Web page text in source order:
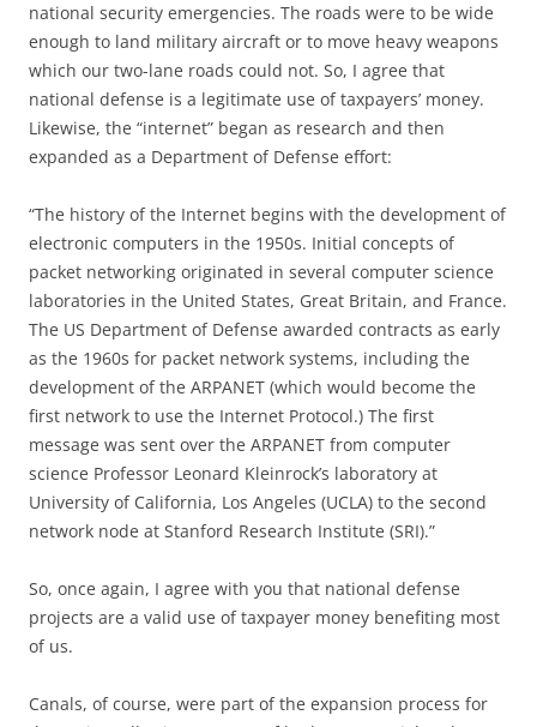
national security emergencies. The roads were to be wide
enough to land military aircraft or to move heavy weapons
which our two-lane roads could not. So, I agree that
national defense is a legitimate use of taxpayers’ money.
Likewise, the “internet” began as research and then
expanded as a Department of Defense effort:
“The history of the Internet begins with the development of
electronic computers in the 1950s. Initial concepts of
packet networking originated in several computer science
laboratories in the United States, Great Britain, and France.
The US Department of Defense awarded contracts as early
as the 1960s for packet network systems, including the
development of the ARPANET (which would become the
first network to use the Internet Protocol.) The first
message was sent over the ARPANET from computer
science Professor Leonard Kleinrock’s laboratory at
University of California, Los Angeles (UCLA) to the second
network node at Stanford Research Institute (SRI).”
So, once again, I agree with you that national defense
projects are a valid use of taxpayer money benefiting most
of us.
Canals, of course, were part of the expansion process for